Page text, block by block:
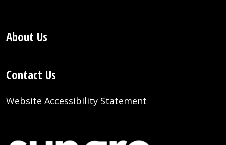
About Us
Contact Us
Website Accessibility Statement